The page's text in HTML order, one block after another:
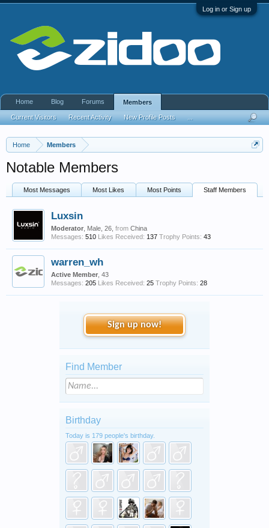
Log in or Sign up
Home Members
Notable Members
Most Messages Most Likes Most Points Staff Members
Luxsin
Moderator , Male, 26, from China
Messages: 510 Likes Received: 137 Trophy Points: 43
warren_wh
Active Member , 43
Messages: 205 Likes Received: 25 Trophy Points: 28
Sign up now!
Find Member
Birthday
Today is 179 people's birthday.
Home Blog Forums Members
Current Visitors Recent Activity New Profile Posts